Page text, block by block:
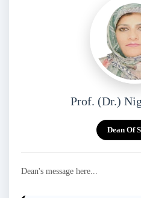
Prof. (Dr.)
Dean Of
Dean's message here...